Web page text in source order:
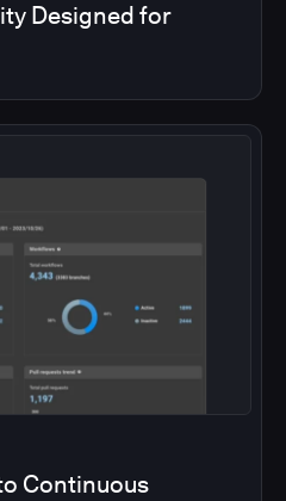
Designed for
Continuous